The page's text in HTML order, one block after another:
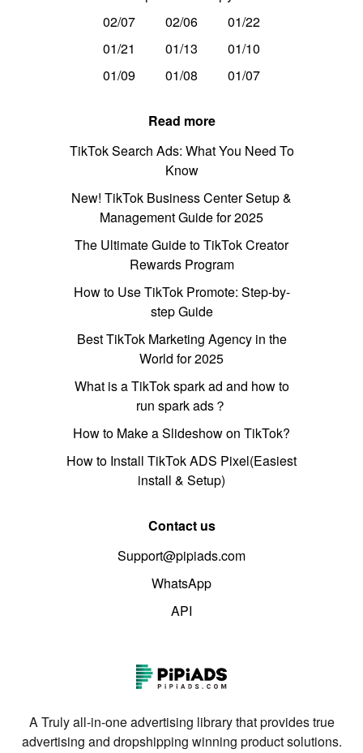
02/07 02/06
01/22
01/21
01/13
01/10
01/09
01/08 01/07
Read more
TikTok Search Ads: What You Need To
Know
New! TikTok Business Center Setup &
Management Guide for 2025
The Ultimate Guide to TikTok Creator
Rewards Program
How to Use TikTok Promote: Step-by-
step Guide
Best TikTok Marketing Agency in the
World for 2025
What is a TikTok spark ad and how to
run spark ads？
How to Make a Slideshow on TikTok?
How to Install TikTok ADS Pixel(Easiest
install & Setup)
Contact us
Support@pipiads.com
WhatsApp
API
A Truly all-in-one advertising library that provides true
advertising and dropshipping winning product solutions.